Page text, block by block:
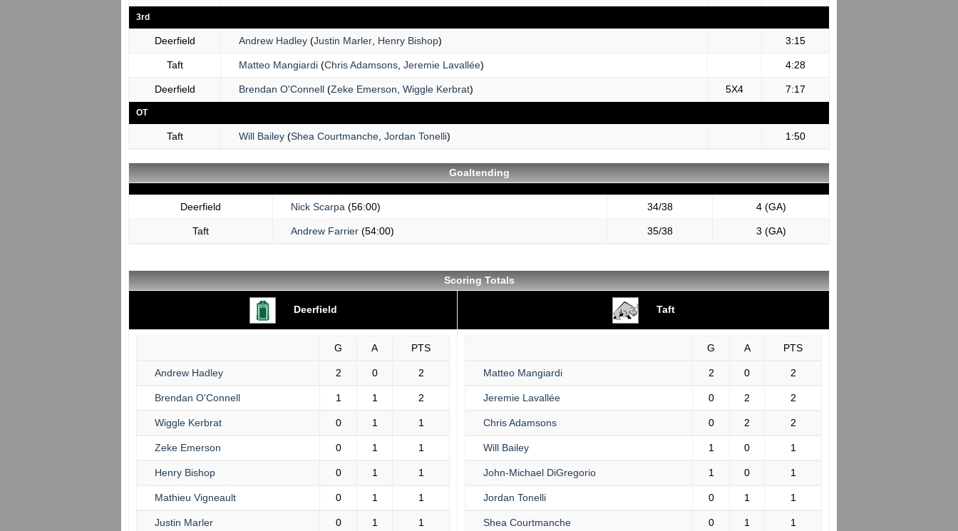
3rd
Deerfield Andrew Hadley (Justin Marler Henry Bishop) 3:15
Taft Matteo Mangiardi (Chris Adamsons Jeremie Lavallée) 4:28
Deerfield Brendan O'Connell (Zeke Emerson Wiggle Kerbrat) 5X4 7:17
OT
Taft Will Bailey (Shea Courtmanche Jordan Tonelli) 1:50
Goaltending
Deerfield Nick Scarpa (56:00) 34/38 4 (GA)
Taft Andrew Farrier (54:00) 35/38 3 (GA)
Scoring Totals
Deerfield Taft
G A PTS
Andrew Hadley 2 0 2
Brendan O'Connell 1 1 2
Wiggle Kerbrat 0 1 1
Zeke Emerson 0 1 1
Henry Bishop 0 1 1
Mathieu Vigneault 0 1 1
Justin Marler 0 1 1
G A PTS
Matteo Mangiardi 2 0 2
Jeremie Lavallée 0 2 2
Chris Adamsons 0 2 2
Will Bailey 1 0 1
John-Michael DiGregorio 1 0 1
Jordan Tonelli 0 1 1
Shea Courtmanche 0 1 1